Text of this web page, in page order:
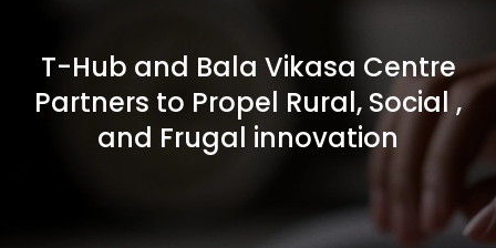
T-Hub and Bala Vikasa Centre
Partners to Propel Rural, Social ,
and Frugal innovation